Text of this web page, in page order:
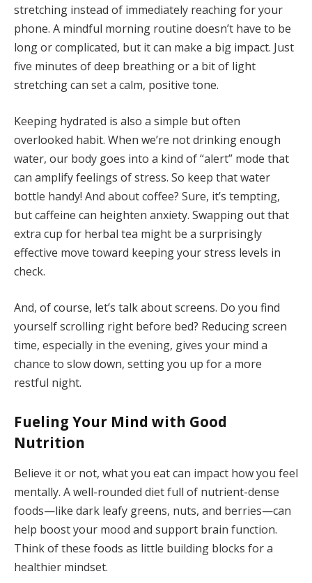
stretching instead of immediately reaching for your
phone. A mindful morning routine doesn’t have to be
long or complicated, but it can make a big impact. Just
five minutes of deep breathing or a bit of light
stretching can set a calm, positive tone.
Keeping hydrated is also a simple but often
overlooked habit. When we’re not drinking enough
water, our body goes into a kind of “alert” mode that
can amplify feelings of stress. So keep that water
bottle handy! And about coffee? Sure, it’s tempting,
but caffeine can heighten anxiety. Swapping out that
extra cup for herbal tea might be a surprisingly
effective move toward keeping your stress levels in
check.
And, of course, let’s talk about screens. Do you find
yourself scrolling right before bed? Reducing screen
time, especially in the evening, gives your mind a
chance to slow down, setting you up for a more
restful night.
Fueling Your Mind with Good
Nutrition
Believe it or not, what you eat can impact how you feel
mentally. A well-rounded diet full of nutrient-dense
foods—like dark leafy greens, nuts, and berries—can
help boost your mood and support brain function.
Think of these foods as little building blocks for a
healthier mindset.